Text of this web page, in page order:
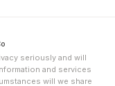
seriously and will
and services
will we share